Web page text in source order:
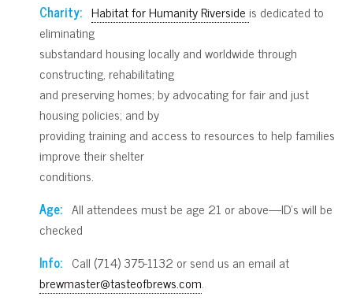
Charity: Habitat for Humanity Riverside is dedicated to
eliminating
substandard housing locally and worldwide through
constructing, rehabilitating
and preserving homes; by advocating for fair and just
housing policies; and by
providing training and access to resources to help families
improve their shelter
conditions.
Age: All attendees must be age 21 or above—ID’s will be
checked
Info: Call (714) 375-1132 or send us an email at
brewmaster@tasteofbrews.com.